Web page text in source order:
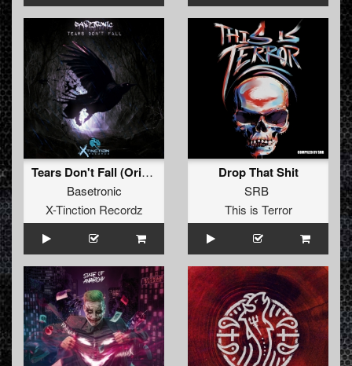
Tears Don't Fall (Original Mix)
Basetronic
X-Tinction Recordz
Drop That Shit
SRB
This is Terror